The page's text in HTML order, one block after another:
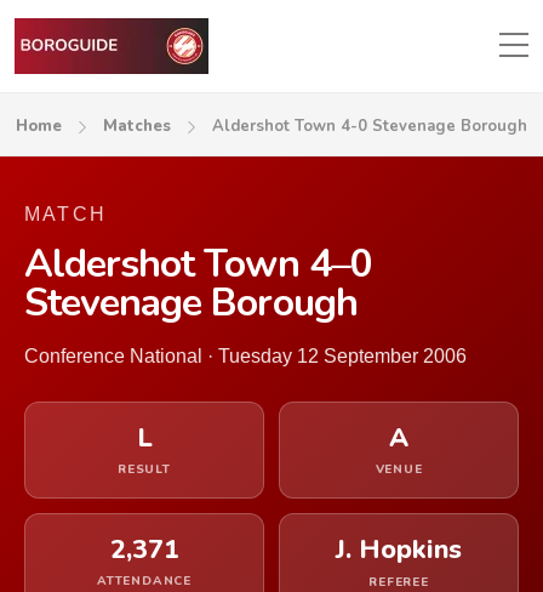
Home Matches Aldershot Town 4-0 Stevenage Borough
MATCH
Aldershot Town 4–0
Stevenage Borough
Conference National · Tuesday 12 September 2006
L
RESULT
A
VENUE
2,371
ATTENDANCE
J. Hopkins
REFEREE